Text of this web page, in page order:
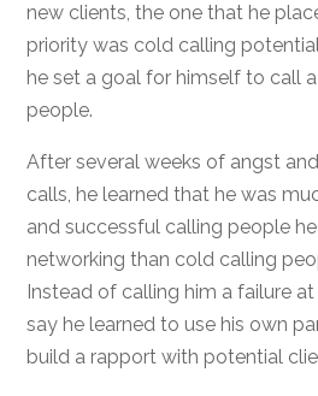
new clients, the one that he
priority was cold calling
he set a goal for himself to call
people.
After several weeks of angst
calls, he learned that he was
and successful calling people
networking than cold calling
Instead of calling him a failure
say he learned to use his own
build a rapport with potential